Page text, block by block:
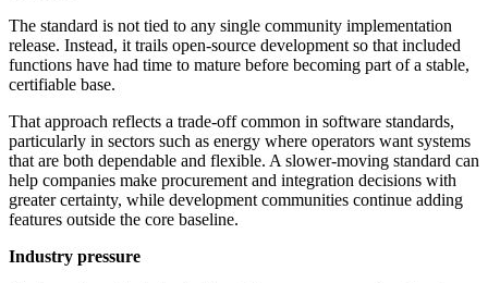
The standard is not tied to any single community implementation
release. Instead, it trails open-source development so that included
functions have had time to mature before becoming part of a stable,
certifiable base.
That approach reflects a trade-off common in software standards,
particularly in sectors such as energy where operators want systems
that are both dependable and flexible. A slower-moving standard can
help companies make procurement and integration decisions with
greater certainty, while development communities continue adding
features outside the core baseline.
Industry pressure